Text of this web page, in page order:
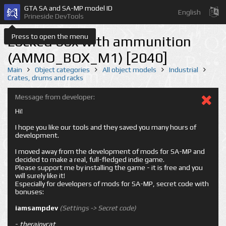
Press to open the menu
GTA SA and SA-MP model ID
Prineside DevTools
English
Locked box with ammunition
(AMMO_BOX_M1) [2040]
Main Object categories All object models
Industrial
Crates, drums and racks
Message from developer:
Hi!
I hope you like our tools and they saved you many hours of
development.
I moved away from the development of mods for SA-MP and
decided to make a real, full-fledged indie game.
Please support me by installing the game - it is free and you
will surely like it!
Especially for developers of mods for SA-MP, secret code with
bonuses:
iamsampdev (Settings -> Secret code)
- therainycat